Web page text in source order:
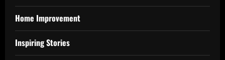
Home Improvement
Inspiring Stories